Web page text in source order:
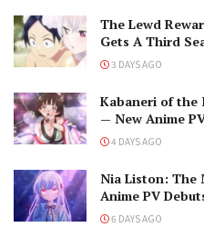
The Lewd
Gets A Third
3 DAYS AGO
Kabaneri of the
— New Anime
Romantic
4 DAYS AGO
Nia Liston: The
Anime PV
Maniacal Fallen
6 DAYS AGO